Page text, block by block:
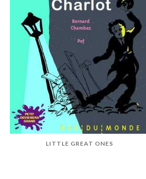
LITTLE GREAT ONES